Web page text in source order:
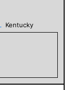
Kentucky